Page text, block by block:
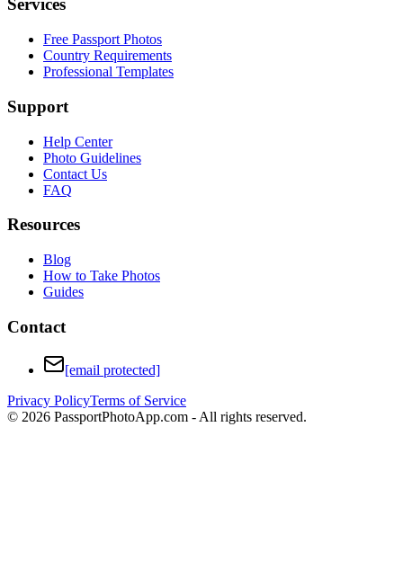
Services
Free Passport Photos
Country Requirements
Professional Templates
Support
Help Center
Photo Guidelines
Contact Us
FAQ
Resources
Blog
How to Take Photos
Guides
Contact
[email protected]
Privacy PolicyTerms of Service
© 2026 PassportPhotoApp.com - All rights reserved.